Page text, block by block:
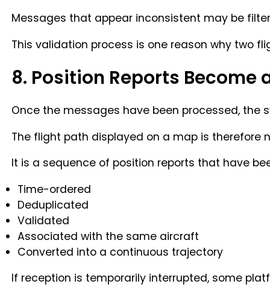
Messages that appear inconsistent may be
This validation process is one reason why two
8. Position Reports Become
Once the messages have been processed,
The flight path displayed on a map is therefore
It is a sequence of position reports that have
Time-ordered
Deduplicated
Validated
Associated with the same aircraft
Converted into a continuous trajectory
If reception is temporarily interrupted, some